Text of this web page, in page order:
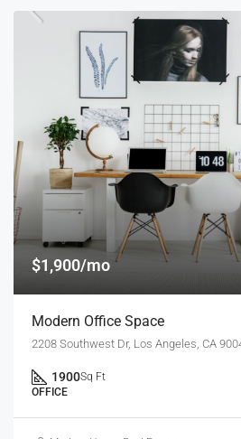
$1,900/mo
Modern Office Space
2208 Southwest Dr, Los Angeles, CA
1900Sq Ft
OFFICE